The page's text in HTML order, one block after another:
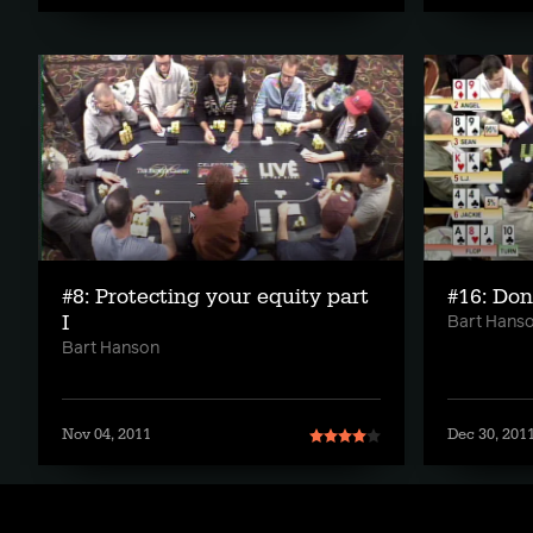
#8: Protecting your equity part
I
Bart Hanson
Nov 04, 2011
#16:
Bart
Dec 30,